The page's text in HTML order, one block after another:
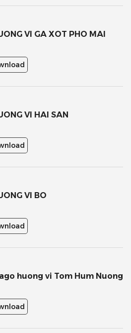
VI GA XOT PHO MAI
VI HAI SAN
VI BO
huong vi Tom Hum Nuong